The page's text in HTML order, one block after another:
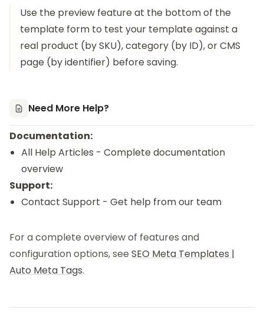
Use the preview feature at the bottom of the
template form to test your template against a
real product (by SKU), category (by ID), or CMS
page (by identifier) before saving.
Need More Help?
Documentation:
All Help Articles - Complete documentation
overview
Support:
Contact Support - Get help from our team
For a complete overview of features and
configuration options, see SEO Meta Templates |
Auto Meta Tags.